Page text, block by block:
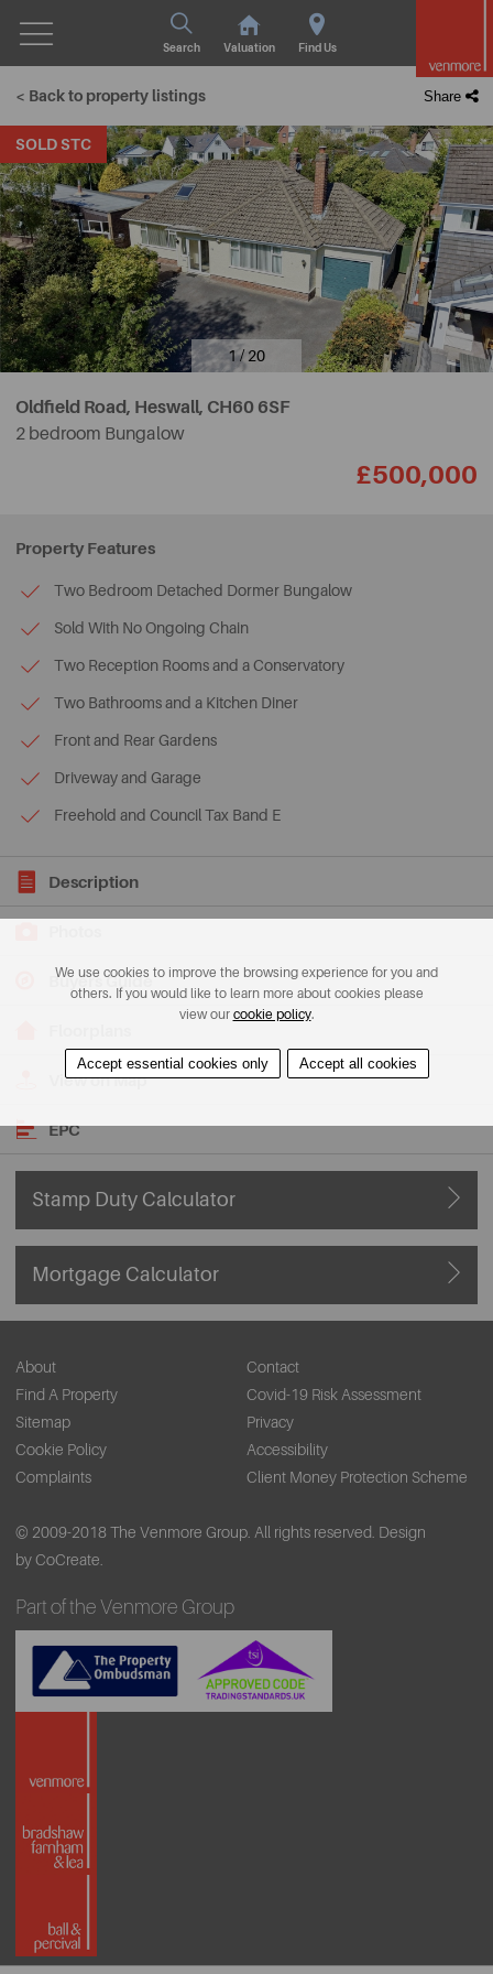
Search Valuation Find Us
< Back to property listings Share
SOLD STC
1 / 20
Oldfield Road, Heswall, CH60 6SF
2 bedroom Bungalow
£500,000
Property Features
Two Bedroom Detached Dormer Bungalow
Sold With No Ongoing Chain
Two Reception Rooms and a Conservatory
Two Bathrooms and a Kitchen Diner
Front and Rear Gardens
Driveway and Garage
Freehold and Council Tax Band E
Description
Buyers Guide
View on Map
EPC
Stamp Duty Calculator
Mortgage Calculator
About
Contact
Find A Property
Covid-19 Risk Assessment
Sitemap
Privacy
Cookie Policy
Accessibility
Complaints
Client Money Protection Scheme
© 2009-2018 The Venmore Group. All rights reserved. Design
by CoCreate.
Part of the Venmore Group
We use cookies to improve the browsing experience for you and
others. If you would like to learn more about cookies please
view our cookie policy.
Accept essential cookies only Accept all cookies